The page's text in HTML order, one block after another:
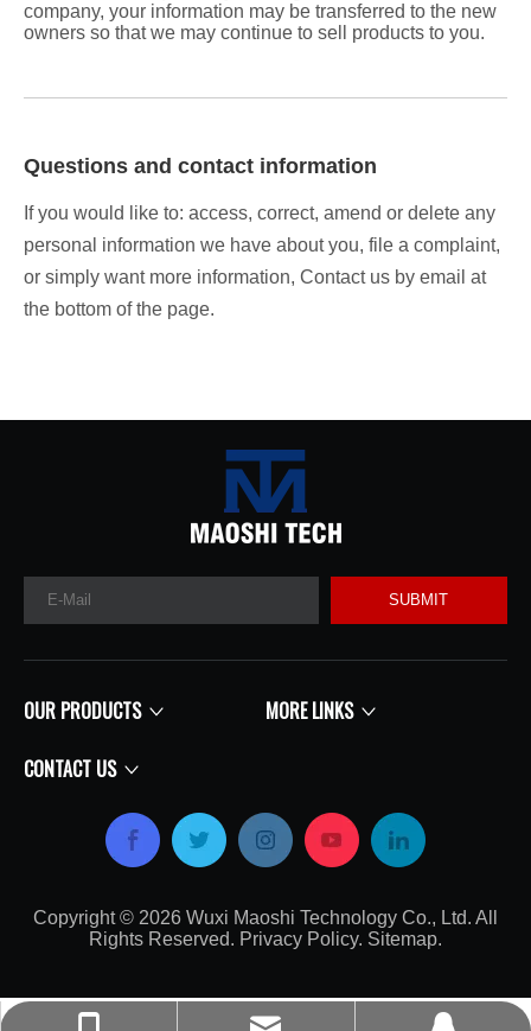
company, your information may be transferred to the new
owners so that we may continue to sell products to you.
Questions and contact information
If you would like to: access, correct, amend or delete any
personal information we have about you, file a complaint,
or simply want more information, Contact us by email at
the bottom of the page.
SUBMIT
OUR PRODUCTS MORE LINKS
CONTACT US
Copyright © 2026 ​​​​​​​​​​​​​​ Wuxi Maoshi Technology Co., Ltd. All
Rights Reserved. Privacy Policy. Sitemap.​​​​​​​